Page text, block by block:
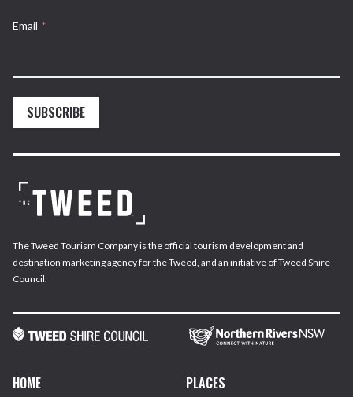
Email *
SUBSCRIBE
The Tweed Tourism Company is the official tourism development and
destination marketing agency for the Tweed, and an initiative of Tweed Shire
Council.
HOME PLACES